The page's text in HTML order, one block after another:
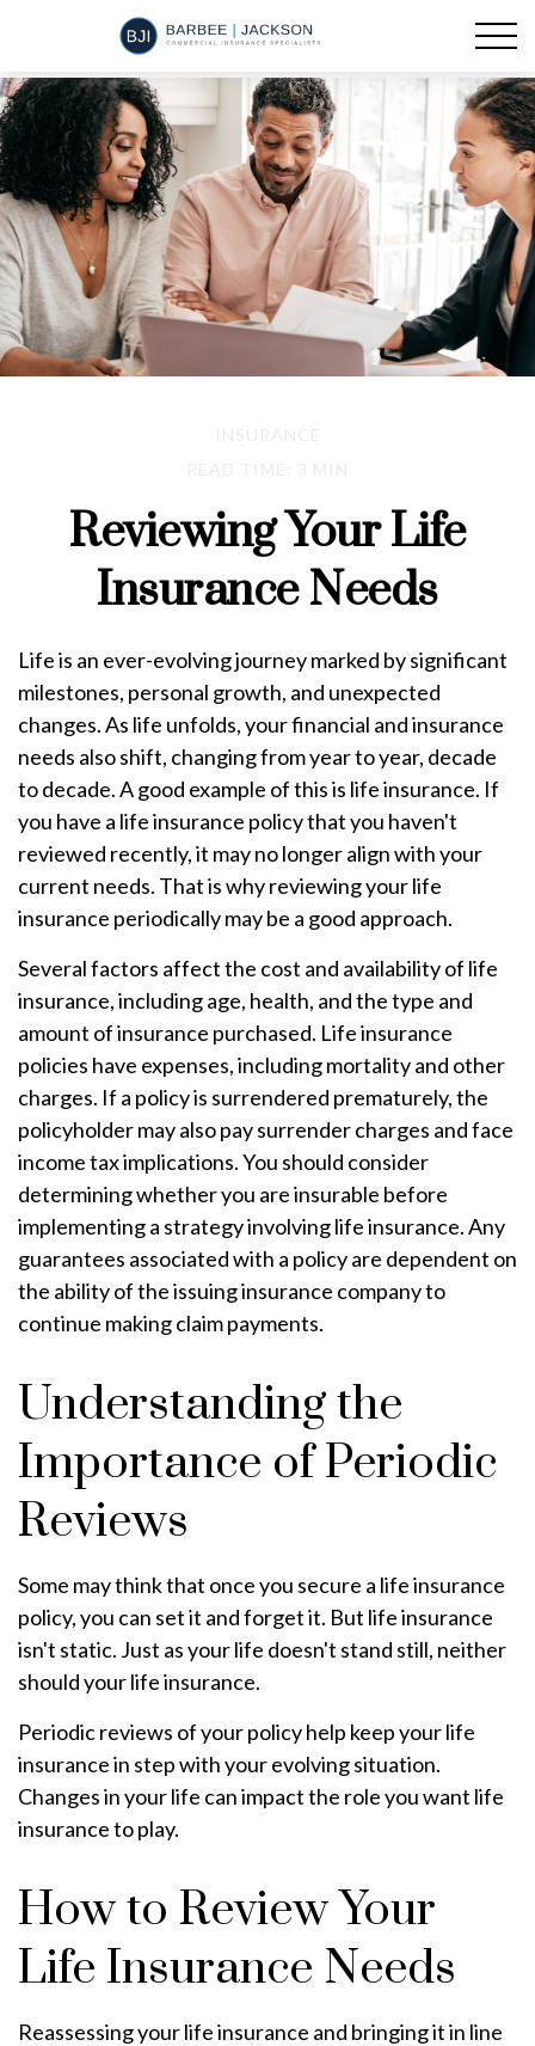
Reviewing Your Life
Insurance Needs
Life is an ever-evolving journey marked by significant
milestones, personal growth, and unexpected
changes. As life unfolds, your financial and insurance
needs also shift, changing from year to year, decade
to decade. A good example of this is life insurance. If
you have a life insurance policy that you haven't
reviewed recently, it may no longer align with your
current needs. That is why reviewing your life
insurance periodically may be a good approach.
Several factors affect the cost and availability of life
insurance, including age, health, and the type and
amount of insurance purchased. Life insurance
policies have expenses, including mortality and other
charges. If a policy is surrendered prematurely, the
policyholder may also pay surrender charges and face
income tax implications. You should consider
determining whether you are insurable before
implementing a strategy involving life insurance. Any
guarantees associated with a policy are dependent on
the ability of the issuing insurance company to
continue making claim payments.
Understanding the
Importance of Periodic
Reviews
Some may think that once you secure a life insurance
policy, you can set it and forget it. But life insurance
isn't static. Just as your life doesn't stand still, neither
should your life insurance.
Periodic reviews of your policy help keep your life
insurance in step with your evolving situation.
Changes in your life can impact the role you want life
insurance to play.
How to Review Your
Life Insurance Needs
Reassessing your life insurance and bringing it in line